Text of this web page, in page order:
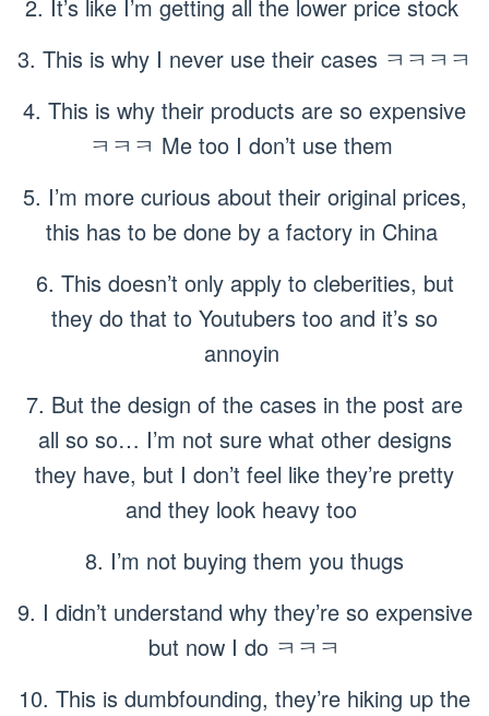
2. It’s like I’m getting all the lower price stock
3. This is why I never use their cases ㅋㅋㅋㅋ
4. This is why their products are so expensive
ㅋㅋㅋ Me too I don’t use them
5. I’m more curious about their original prices,
this has to be done by a factory in China
6. This doesn’t only apply to cleberities, but
they do that to Youtubers too and it’s so
annoyin
7. But the design of the cases in the post are
all so so… I’m not sure what other designs
they have, but I don’t feel like they’re pretty
and they look heavy too
8. I’m not buying them you thugs
9. I didn’t understand why they’re so expensive
but now I do ㅋㅋㅋ
10. This is dumbfounding, they’re hiking up the